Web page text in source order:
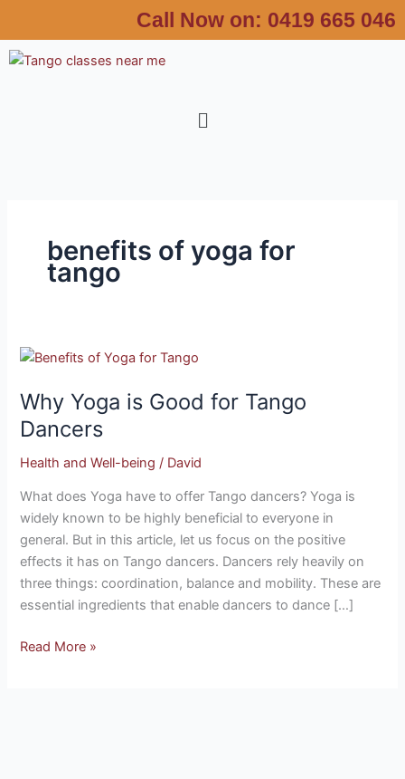
content
Call Now on: 0419 665 046
Menu
benefits of yoga for
tango
Why Yoga is Good for Tango
Dancers
Health and Well-being / David
What does Yoga have to offer Tango dancers? Yoga is
widely known to be highly beneficial to everyone in
general. But in this article, let us focus on the positive
effects it has on Tango dancers. Dancers rely heavily on
three things: coordination, balance and mobility. These are
essential ingredients that enable dancers to dance […]
Why
is
Good
Tango
Read More »